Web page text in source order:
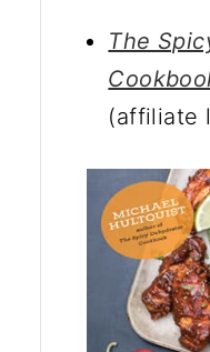
The
(affiliate